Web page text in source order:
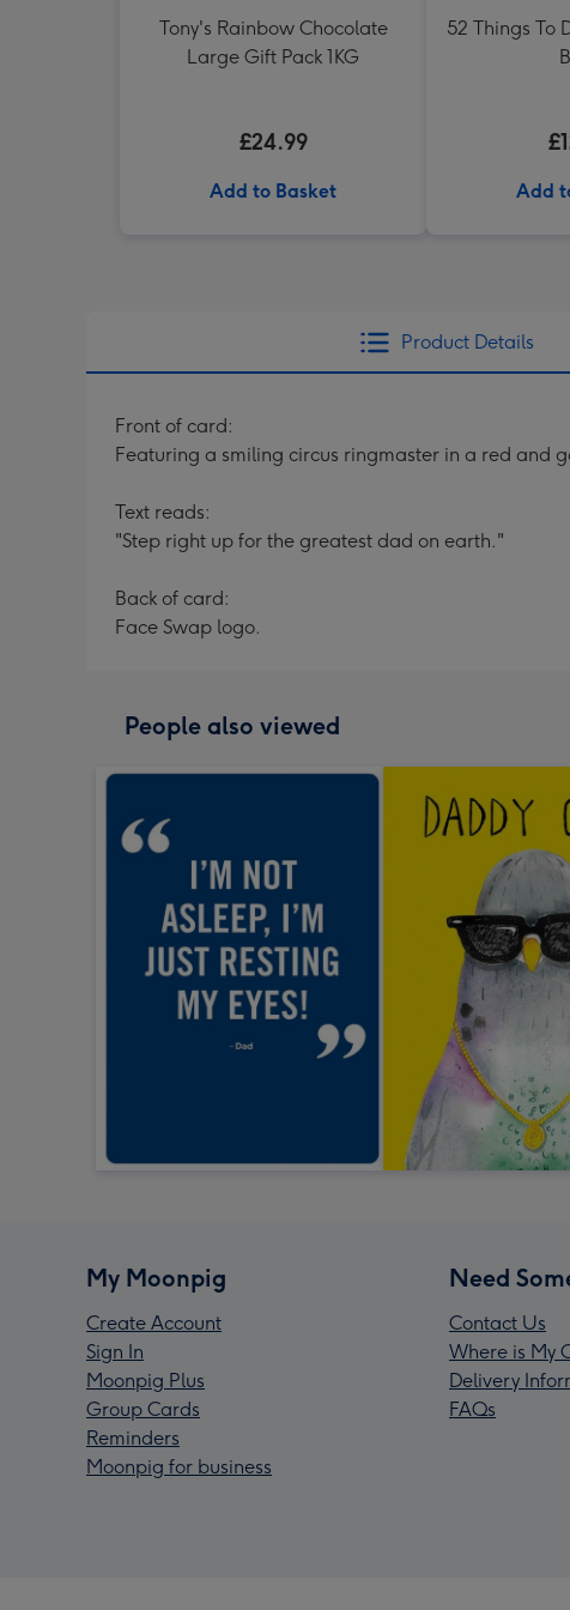
Tony's Rainbow Chocolate
Large Gift Pack 1KG
£24.99
Add to Basket
52 Things To
Add
Product Details
Front of card:
Featuring a smiling circus ringmaster in a red and
Text reads:
"Step right up for the greatest dad on earth."
Back of card:
Face Swap logo.
People also viewed
My Moonpig
Create Account
Sign In
Moonpig Plus
Group Cards
Reminders
Moonpig for business
Need
Contact Us
Where is My
Delivery
FAQs